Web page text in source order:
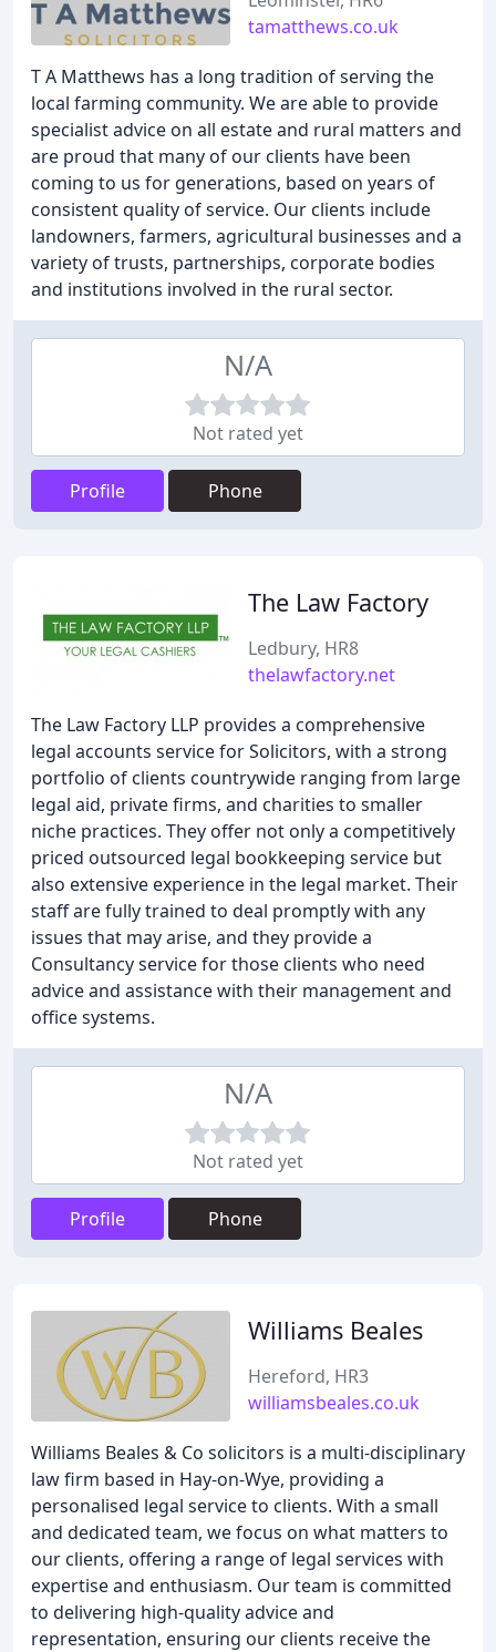
tamatthews.co.uk
T A Matthews has a long tradition of serving the
local farming community. We are able to provide
specialist advice on all estate and rural matters and
are proud that many of our clients have been
coming to us for generations, based on years of
consistent quality of service. Our clients include
landowners, farmers, agricultural businesses and a
variety of trusts, partnerships, corporate bodies
and institutions involved in the rural sector.
N/A
Not rated yet
Profile Phone
The Law Factory
Ledbury, HR8
thelawfactory.net
The Law Factory LLP provides a comprehensive
legal accounts service for Solicitors, with a strong
portfolio of clients countrywide ranging from large
legal aid, private firms, and charities to smaller
niche practices. They offer not only a competitively
priced outsourced legal bookkeeping service but
also extensive experience in the legal market. Their
staff are fully trained to deal promptly with any
issues that may arise, and they provide a
Consultancy service for those clients who need
advice and assistance with their management and
office systems.
N/A
Not rated yet
Profile Phone
Williams Beales
Hereford, HR3
williamsbeales.co.uk
Williams Beales & Co solicitors is a multi-disciplinary
law firm based in Hay-on-Wye, providing a
personalised legal service to clients. With a small
and dedicated team, we focus on what matters to
our clients, offering a range of legal services with
expertise and enthusiasm. Our team is committed
to delivering high-quality advice and
representation, ensuring our clients receive the